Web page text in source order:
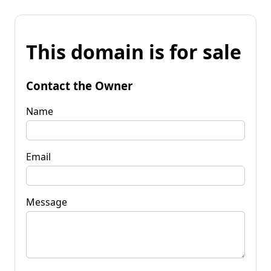
This domain is for sale
Contact the Owner
Name
Email
Message